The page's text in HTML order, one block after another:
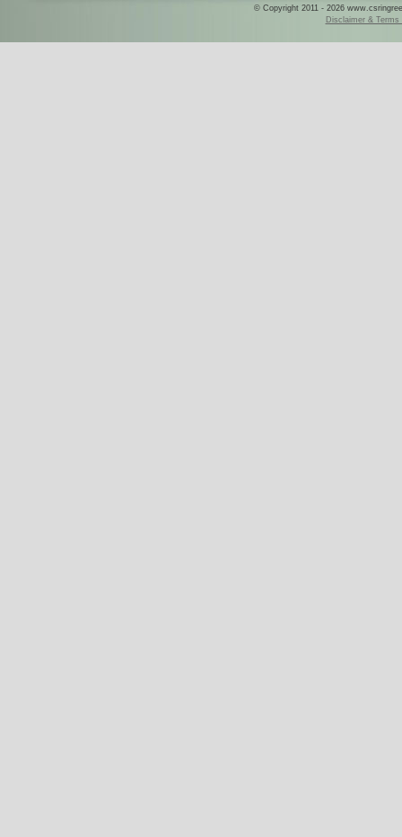
© Copyright 2011 - 2026
Disclaimer & Terms